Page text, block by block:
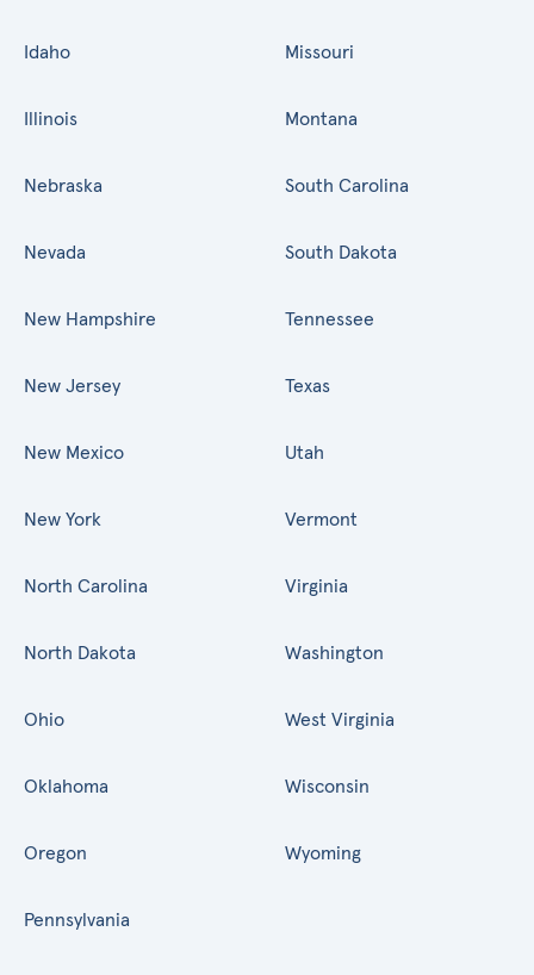
Idaho
Illinois
Missouri
Montana
Nebraska
Nevada
New Hampshire
New Jersey
New Mexico
New York
North Carolina
North Dakota
Ohio
Oklahoma
Oregon
Pennsylvania
South Carolina
South Dakota
Tennessee
Texas
Utah
Vermont
Virginia
Washington
West Virginia
Wisconsin
Wyoming